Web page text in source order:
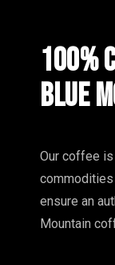
100%
BLUE
Our coffee
commodities
ensure an
Mountain